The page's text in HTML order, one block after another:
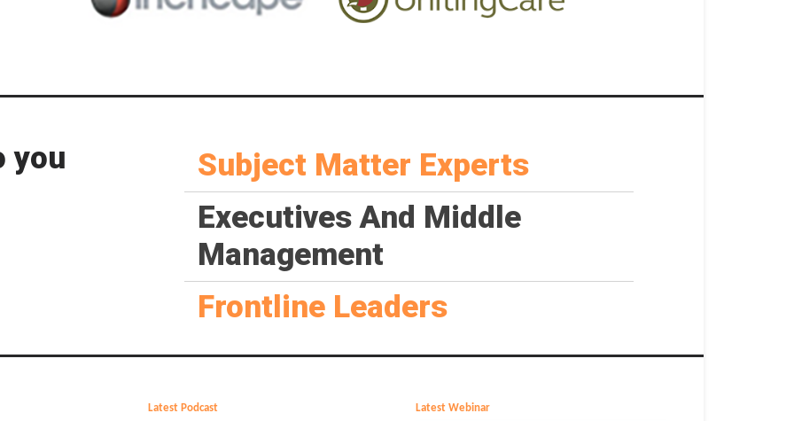
you
Subject Matter Experts
Executives And Middle
Management
Frontline Leaders
Latest Podcast Latest Webinar